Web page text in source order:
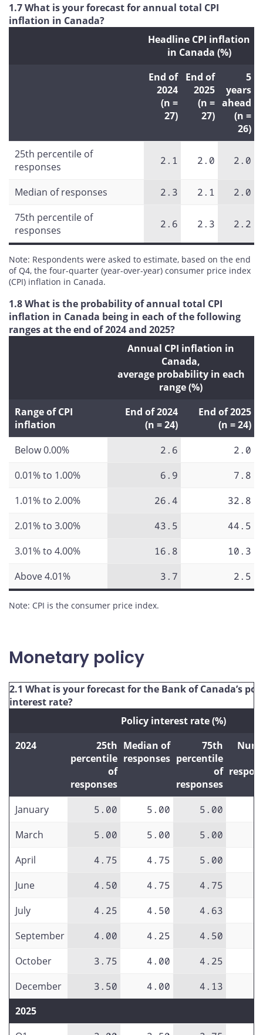
1.7 What is your forecast for annual total CPI
inflation in Canada?
Headline CPI inflation
in Canada (%)
End of
2024
(n =
27)
End of
2025
(n =
27)
5
years
ahead
(n =
26)
25th percentile of
responses
2.1 2.0 2.0
Median of responses 2.3 2.1
2.0
75th percentile of
responses
2.6 2.3 2.2
Note: Respondents were asked to estimate, based on the end
of Q4, the four-quarter (year-over-year) consumer price index
(CPI) inflation in Canada.
1.8 What is the probability of annual total CPI
inflation in Canada being in each of the following
ranges at the end of 2024 and 2025?
Annual CPI inflation in
Canada,
average probability in each
range (%)
Range of CPI
inflation
End of 2024
(n = 24)
End of 2025
(n = 24)
Below 0.00%
2.6
2.0
0.01% to 1.00%
6.9
7.8
1.01% to 2.00%
26.4
32.8
2.01% to 3.00%
43.5
44.5
3.01% to 4.00%
16.8
10.3
Above 4.01%
3.7 2.5
Note: CPI is the consumer price index.
Monetary policy
2.1 What is your forecast for the Bank of Canada’s
interest rate?
Policy interest rate (%)
2024
25th
percentile
of
responses
Median of
responses
75th
percentile
of
responses
January 5.00 5.00
5.00
March
5.00 5.00
5.00
April
4.75 4.75
5.00
June
4.50 4.75
4.75
July
4.25 4.50
4.63
September
4.00 4.25
4.50
October
3.75 4.00
4.25
December
3.50 4.00
4.13
2025